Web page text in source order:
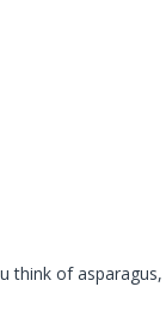
think of